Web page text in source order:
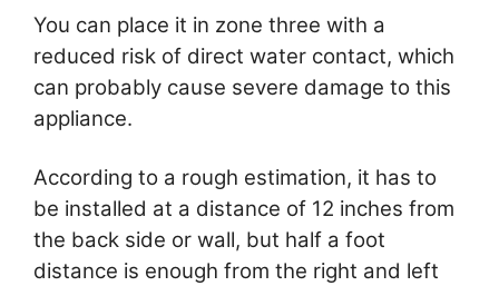
You can place it in zone three with a
reduced risk of direct water contact, which
can probably cause severe damage to this
appliance.
According to a rough estimation, it has to
be installed at a distance of 12 inches from
the back side or wall, but half a foot
distance is enough from the right and left